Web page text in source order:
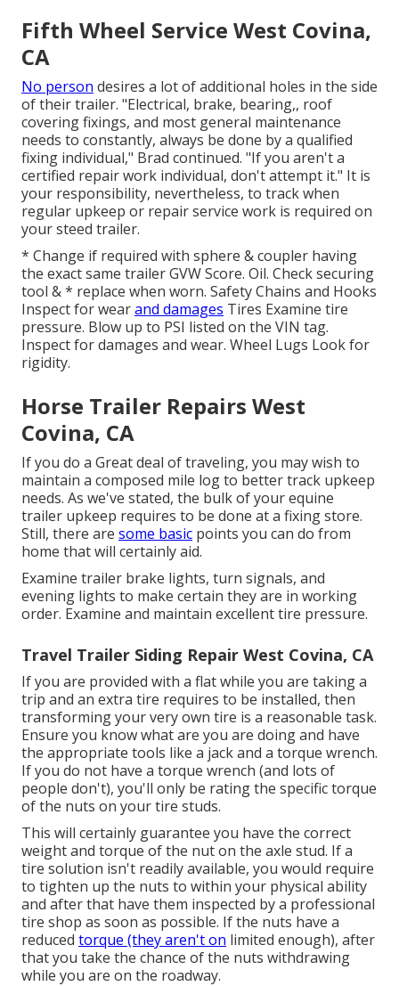
Fifth Wheel Service West Covina,
CA
No person desires a lot of additional holes in the side
of their trailer. "Electrical, brake, bearing,, roof
covering fixings, and most general maintenance
needs to constantly, always be done by a qualified
fixing individual," Brad continued. "If you aren't a
certified repair work individual, don't attempt it." It is
your responsibility, nevertheless, to track when
regular upkeep or repair service work is required on
your steed trailer.
* Change if required with sphere & coupler having
the exact same trailer GVW Score. Oil. Check securing
tool & * replace when worn. Safety Chains and Hooks
Inspect for wearand damages Tires Examine tire
pressure. Blow up to PSI listed on the VIN tag.
Inspect for damages and wear. Wheel Lugs Look for
rigidity.
Horse Trailer Repairs West
Covina, CA
If you do a Great deal of traveling, you may wish to
maintain a composed mile log to better track upkeep
needs. As we've stated, the bulk of your equine
trailer upkeep requires to be done at a fixing store.
Still, there are some basic points you can do from
home that will certainly aid.
Examine trailer brake lights, turn signals, and
evening lights to make certain they are in working
order. Examine and maintain excellent tire pressure.
Travel Trailer Siding Repair West Covina, CA
If you are provided with a flat while you are taking a
trip and an extra tire requires to be installed, then
transforming your very own tire is a reasonable task.
Ensure you know what are you are doing and have
the appropriate tools like a jack and a torque wrench.
If you do not have a torque wrench (and lots of
people don't), you'll only be rating the specific torque
of the nuts on your tire studs.
This will certainly guarantee you have the correct
weight and torque of the nut on the axle stud. If a
tire solution isn't readily available, you would require
to tighten up the nuts to within your physical ability
and after that have them inspected by a professional
tire shop as soon as possible. If the nuts have a
reduced torque (they aren't on limited enough), after
that you take the chance of the nuts withdrawing
while you are on the roadway.